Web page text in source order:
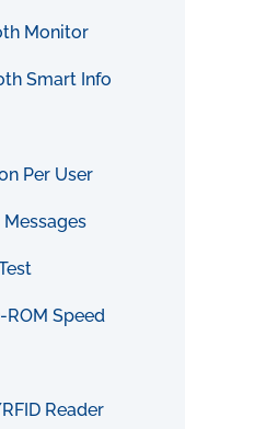
Monitor
Smart Info
Per User
Speed
Reader